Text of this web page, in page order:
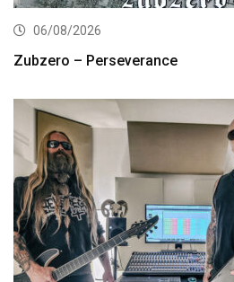
06/08/2026
Zubzero – Perseverance